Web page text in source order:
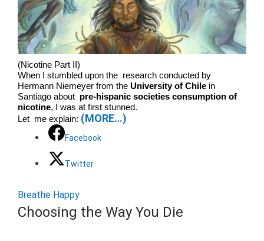
(Nicotine Part II)
When I stumbled upon the research conducted by
Hermann Niemeyer from the University of Chile in
Santiago about pre-hispanic societies consumption of
nicotine, I was at first stunned.
Let me explain: (MORE…)
Facebook
Twitter
Breathe Happy
Choosing the Way You Die